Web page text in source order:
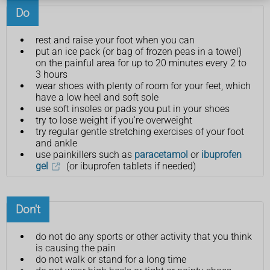
Do
rest and raise your foot when you can
put an ice pack (or bag of frozen peas in a towel)
on the painful area for up to 20 minutes every 2 to
3 hours
wear shoes with plenty of room for your feet, which
have a low heel and soft sole
use soft insoles or pads you put in your shoes
try to lose weight if you're overweight
try regular gentle stretching exercises of your foot
and ankle
use painkillers such as paracetamol or ibuprofen
gel
(or ibuprofen tablets if needed)
Don't
do not do any sports or other activity that you think
is causing the pain
do not walk or stand for a long time